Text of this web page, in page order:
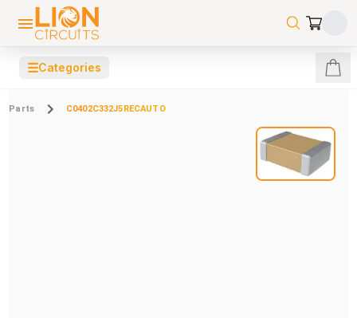
☰Categories
Parts C0402C332J5RECAUTO